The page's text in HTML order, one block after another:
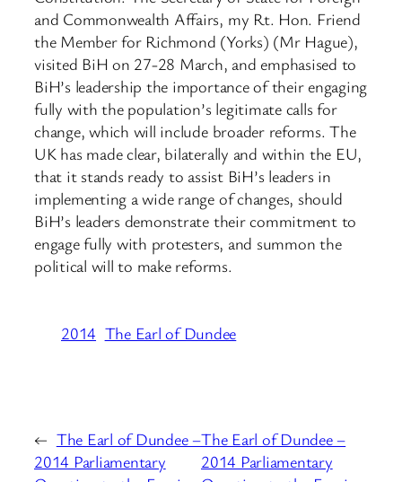
and Commonwealth Affairs, my Rt. Hon. Friend
the Member for Richmond (Yorks) (Mr Hague),
visited BiH on 27-28 March, and emphasised to
BiH’s leadership the importance of their engaging
fully with the population’s legitimate calls for
change, which will include broader reforms. The
UK has made clear, bilaterally and within the EU,
that it stands ready to assist BiH’s leaders in
implementing a wide range of changes, should
BiH’s leaders demonstrate their commitment to
engage fully with protesters, and summon the
political will to make reforms.
2014 The Earl of Dundee
← The Earl of Dundee –
2014 Parliamentary
The Earl of Dundee –
2014 Parliamentary